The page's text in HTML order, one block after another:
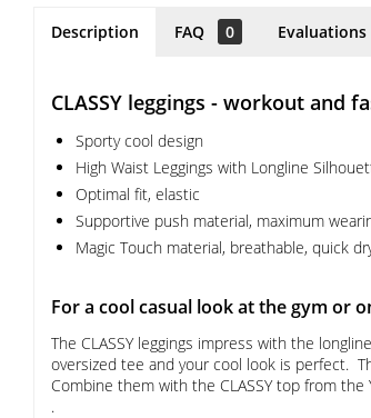
Description FAQ 0 Evaluations
CLASSY leggings - workout and
Sporty cool design
High Waist Leggings with Longline
Optimal fit, elastic
Supportive push material, maximum
Magic Touch material, breathable, quick
For a cool casual look at the gym or
The CLASSY leggings impress with the
oversized tee and your cool look is perfect.
Combine them with the CLASSY top from
.